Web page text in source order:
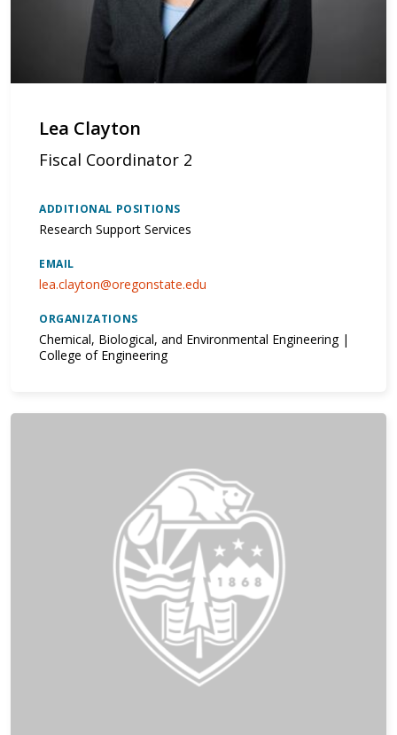
Lea Clayton
Fiscal Coordinator 2
ADDITIONAL POSITIONS
Research Support Services
EMAIL
lea.clayton@oregonstate.edu
ORGANIZATIONS
Chemical, Biological, and Environmental Engineering |
College of Engineering